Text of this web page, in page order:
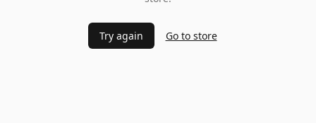
Try again Go to store